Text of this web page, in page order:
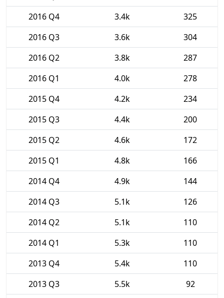
2016 Q4
3.4k
325
2016 Q3
3.6k
304
2016 Q2
3.8k
287
2016 Q1
4.0k
278
2015 Q4
4.2k
234
2015 Q3
4.4k
200
2015 Q2
4.6k
172
2015 Q1
4.8k
166
2014 Q4
4.9k
144
2014 Q3
5.1k
126
2014 Q2
5.1k
110
2014 Q1
5.3k
110
2013 Q4
5.4k
110
2013 Q3
5.5k
92